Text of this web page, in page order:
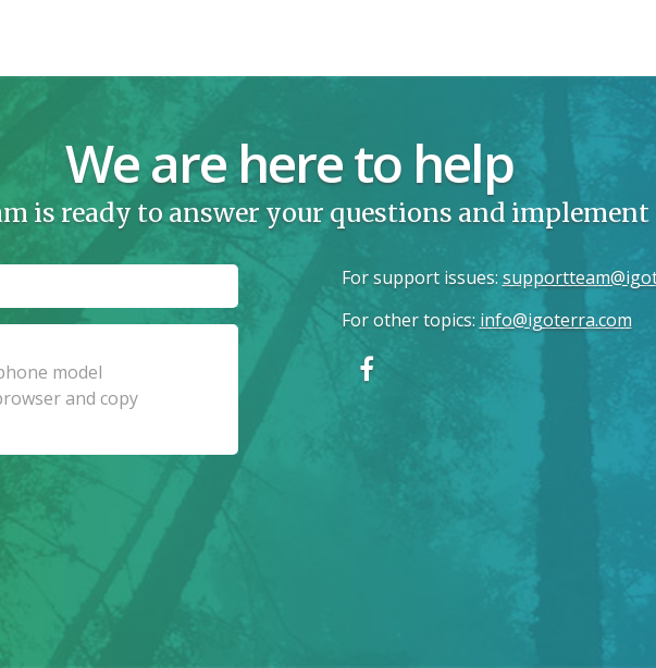
We are here to help
is ready to answer your questions and implement
For support issues:
For other topics: info@igoterra.com